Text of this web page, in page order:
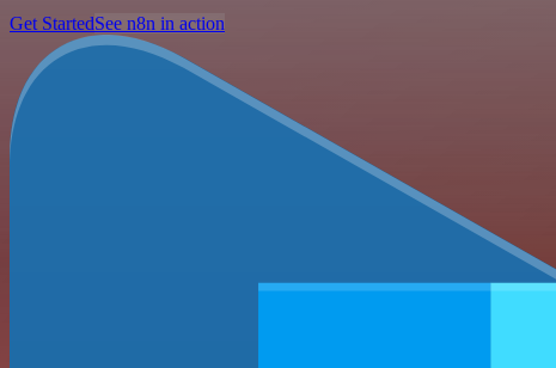
Get StartedSee n8n in action